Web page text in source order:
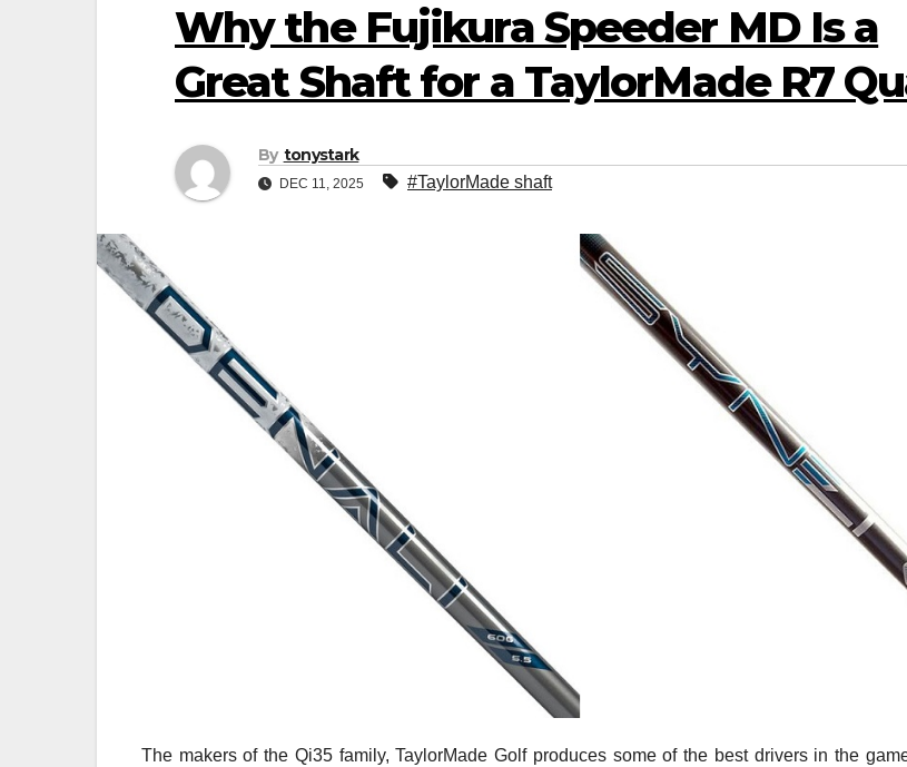
Why the Fujikura Speeder MD Is a
Great Shaft for a TaylorMade R7
By tonystark
DEC 11, 2025 #TaylorMade shaft
The makers of the Qi35 family, TaylorMade Golf produces some of the best drivers in the